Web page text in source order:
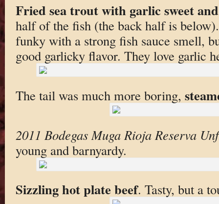
Fried sea trout with garlic sweet
half of the fish (the back half is
funky with a strong fish sauce smell,
good garlicky flavor. They love garlic
The tail was much more boring,
2011 Bodegas Muga Rioja Reserva
young and barnyardy.
Sizzling hot plate beef. Tasty, but a